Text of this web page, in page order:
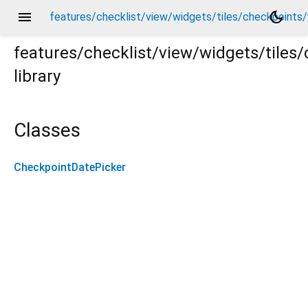
menu features/checklist/view/widgets/tiles/
dark_mode
features/checklist/view/widgets/
library
Classes
CheckpointDatePicker
checkpoint_date_picker.dart